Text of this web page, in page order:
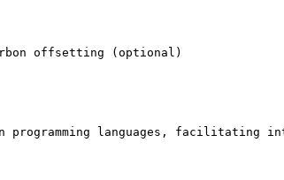
offsetting (optional)
programming languages, facilitating